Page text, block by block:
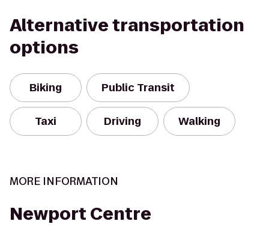
Alternative transportation
options
Biking Public Transit
Taxi Driving Walking
MORE INFORMATION
Newport Centre